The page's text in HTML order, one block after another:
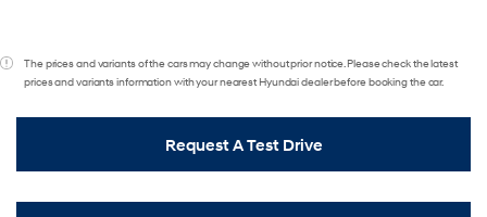
The prices and variants of the cars may change without prior notice. Please check the latest
prices and variants information with your nearest Hyundai dealer before booking the car.
Request A Test Drive